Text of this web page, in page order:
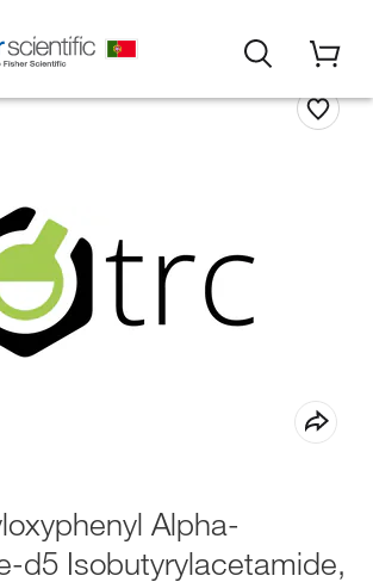
Alpha-
d5 Isobutyrylacetamide,